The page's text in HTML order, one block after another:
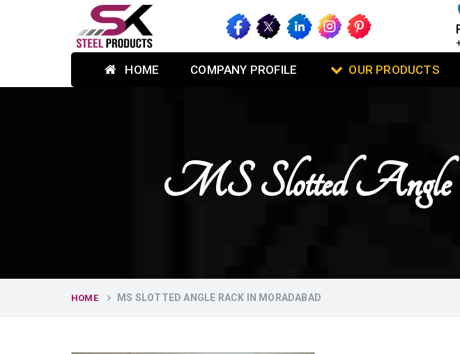
HOME COMPANY PROFILE OUR PRODUCTS
MS Slotted
HOME MS SLOTTED ANGLE RACK IN MORADABAD